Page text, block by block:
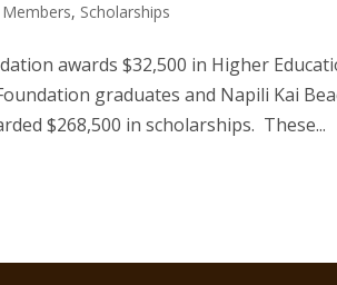
Members, Scholarships
awards $32,500 in Higher
graduates and Napili Kai
$268,500 in scholarships. These...